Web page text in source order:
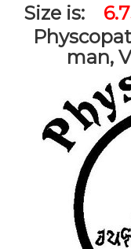
Size is:
man,